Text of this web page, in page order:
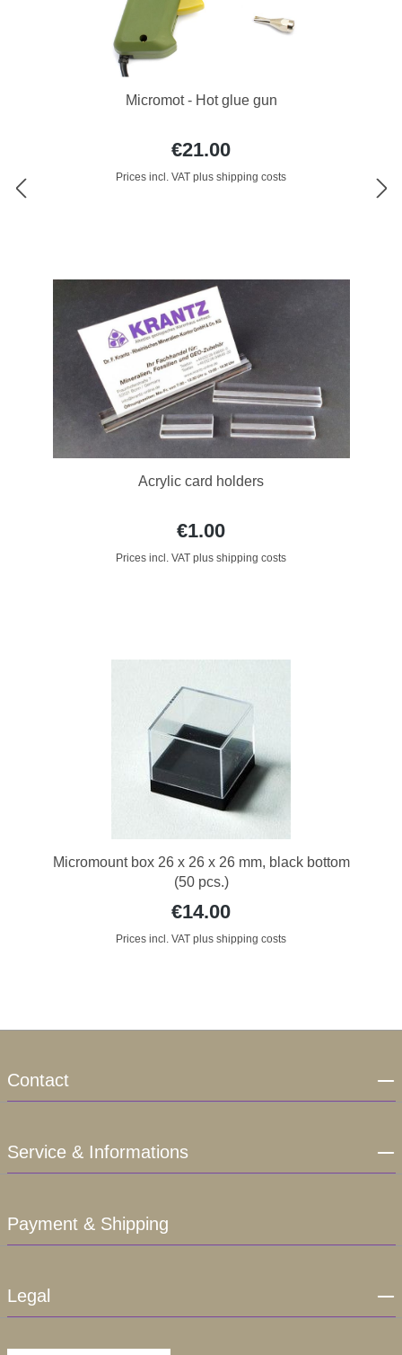
Micromot - Hot glue gun
€21.00
Prices incl. VAT plus shipping costs
Acrylic card holders
€1.00
Prices incl. VAT plus shipping costs
Micromount box 26 x 26 x 26 mm, black bottom
(50 pcs.)
€14.00
Prices incl. VAT plus shipping costs
Contact
Service & Informations
Payment & Shipping
Legal